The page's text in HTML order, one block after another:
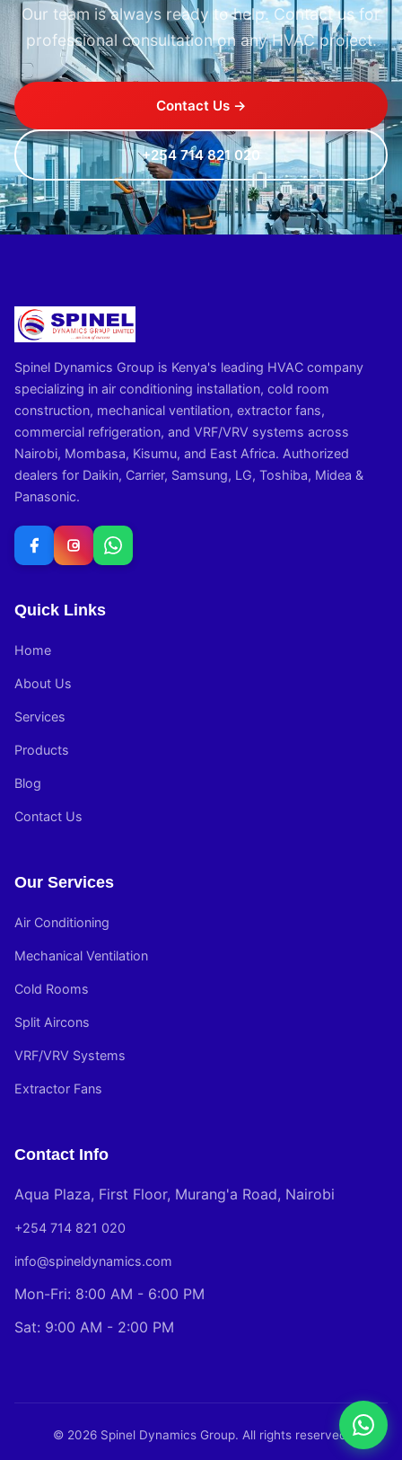
Our team is always ready to help. Contact us for
professional consultation on any HVAC project.
Contact Us →
+254 714 821 020
Spinel Dynamics Group is Kenya's leading HVAC company
specializing in air conditioning installation, cold room
construction, mechanical ventilation, extractor fans,
commercial refrigeration, and VRF/VRV systems across
Nairobi, Mombasa, Kisumu, and East Africa. Authorized
dealers for Daikin, Carrier, Samsung, LG, Toshiba, Midea &
Panasonic.
Quick Links
Home
About Us
Services
Products
Blog
Contact Us
Our Services
Air Conditioning
Mechanical Ventilation
Cold Rooms
Split Aircons
VRF/VRV Systems
Extractor Fans
Contact Info
Aqua Plaza, First Floor, Murang'a Road, Nairobi
+254 714 821 020
info@spineldynamics.com
Mon-Fri: 8:00 AM - 6:00 PM
Sat: 9:00 AM - 2:00 PM
© 2026 Spinel Dynamics Group. All rights reserved.